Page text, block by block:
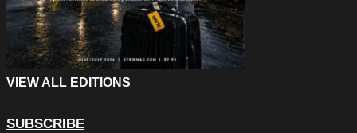
VIEW ALL EDITIONS
SUBSCRIBE